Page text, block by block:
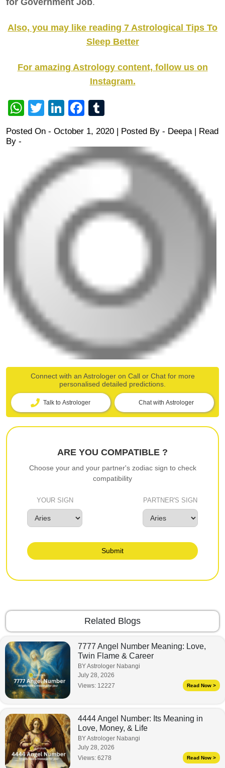
for Government Job.
Also, you may like reading 7 Astrological Tips To
Sleep Better
For amazing Astrology content, follow us on
Instagram.
WhatsApp
TwitterLinkedInFacebook
Posted On - October 1, 2020 | Posted By - Deepa| Read
By -
Connect with an Astrologer on Call or Chat for more
personalised detailed predictions.
Talk to Astrologer Chat with Astrologer
ARE YOU COMPATIBLE ?
Choose your and your partner's zodiac sign to check
compatibility
YOUR SIGN PARTNER'S SIGN
Submit
Related Blogs
7777 Angel Number Meaning: Love,
Twin Flame & Career
BY Astrologer Nabangi
July 28, 2026
Views: 12227 Read Now >
4444 Angel Number: Its Meaning in
Love, Money, & Life
BY Astrologer Nabangi
July 28, 2026
Views: 6278 Read Now >